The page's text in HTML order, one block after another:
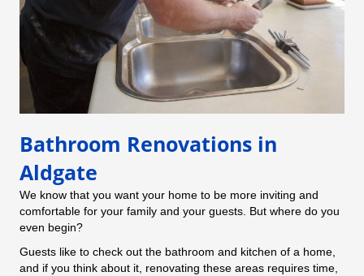
Bathroom Renovations in
Aldgate
We know that you want your home to be more inviting and
comfortable for your family and your guests. But where do you
even begin?
Guests like to check out the bathroom and kitchen of a home,
and if you think about it, renovating these areas requires time,